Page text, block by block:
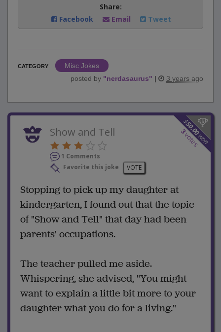
Share:
Facebook
Email Tweet
CATEGORY
Misc Jokes
posted by "nerdasaurus" | 3 years ago
$
50.00
won
3
votes
Show and Tell
1 Comments
Favorite this joke
VOTE
Stopping to pick up my daughter at
kindergarten, I found out that the topic
of "Show and Tell" that day had been
parents' occupations.
The teacher pulled me aside.
Whispering, she advised, "You might
want to explain a little bit more to your
daughter what you do for a living."